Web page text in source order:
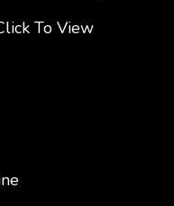
To View